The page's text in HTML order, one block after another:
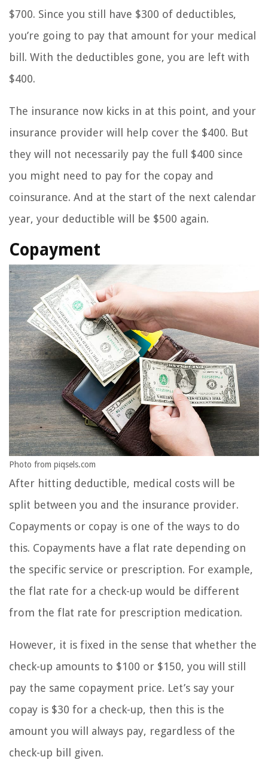
$700. Since you still have $300 of deductibles,
you’re going to pay that amount for your medical
bill. With the deductibles gone, you are left with
$400.
The insurance now kicks in at this point, and your
insurance provider will help cover the $400. But
they will not necessarily pay the full $400 since
you might need to pay for the copay and
coinsurance. And at the start of the next calendar
year, your deductible will be $500 again.
Copayment
Photo from piqsels.com
After hitting deductible, medical costs will be
split between you and the insurance provider.
Copayments or copay is one of the ways to do
this. Copayments have a flat rate depending on
the specific service or prescription. For example,
the flat rate for a check-up would be different
from the flat rate for prescription medication.
However, it is fixed in the sense that whether the
check-up amounts to $100 or $150, you will still
pay the same copayment price. Let’s say your
copay is $30 for a check-up, then this is the
amount you will always pay, regardless of the
check-up bill given.